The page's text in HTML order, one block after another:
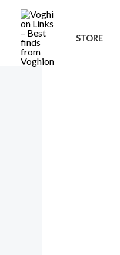
content
STORE